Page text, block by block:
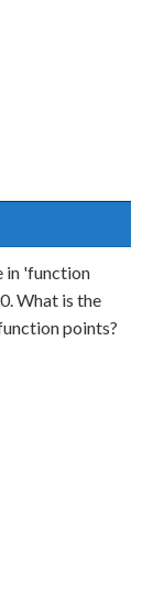
in 'function
What is the
points?